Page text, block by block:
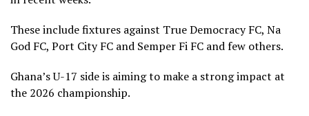
These include fixtures against True Democracy FC, Na
God FC, Port City FC and Semper Fi FC and few others.
Ghana’s U-17 side is aiming to make a strong impact at
the 2026 championship.